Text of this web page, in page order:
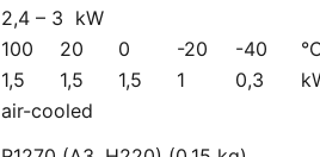
2,4 – 3 kW
100 20 0 -20 -40
1,5
1,5 1,5 1 0,3
air-cooled